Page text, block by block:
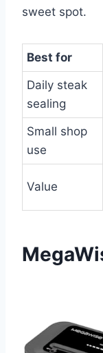
sweet spot.
Best for
Daily steak
sealing
Small shop
use
Value